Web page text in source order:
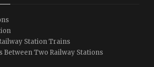
Station Trains
Between Two Railway Stations